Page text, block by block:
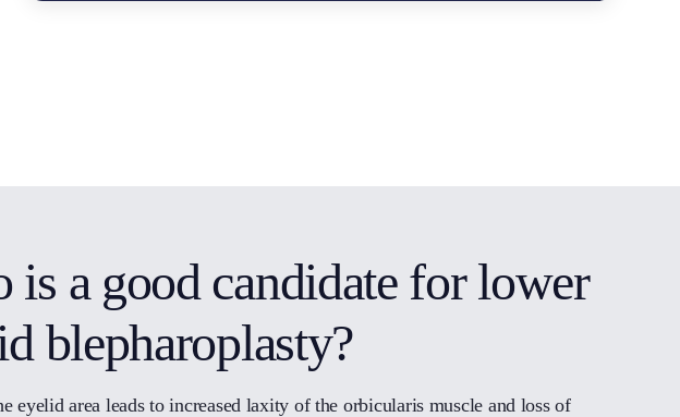
is a good candidate for lower
blepharoplasty?
eyelid area leads to increased laxity of the orbicularis muscle and loss of